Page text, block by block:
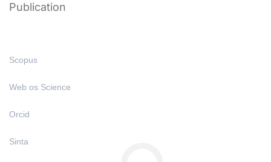
Publication
Scopus
Web os Science
Orcid
Sinta